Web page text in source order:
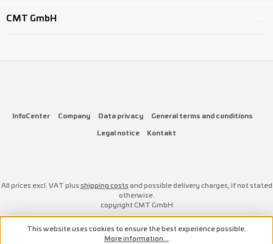
CMT GmbH
InfoCenter Company Data privacy
General terms and conditions
Legal notice
Kontakt
All prices excl. VAT plusshipping costsand possible delivery charges, if not stated
otherwise.
copyright CMT GmbH
This website uses cookies to ensure the best experience possible.
More information...